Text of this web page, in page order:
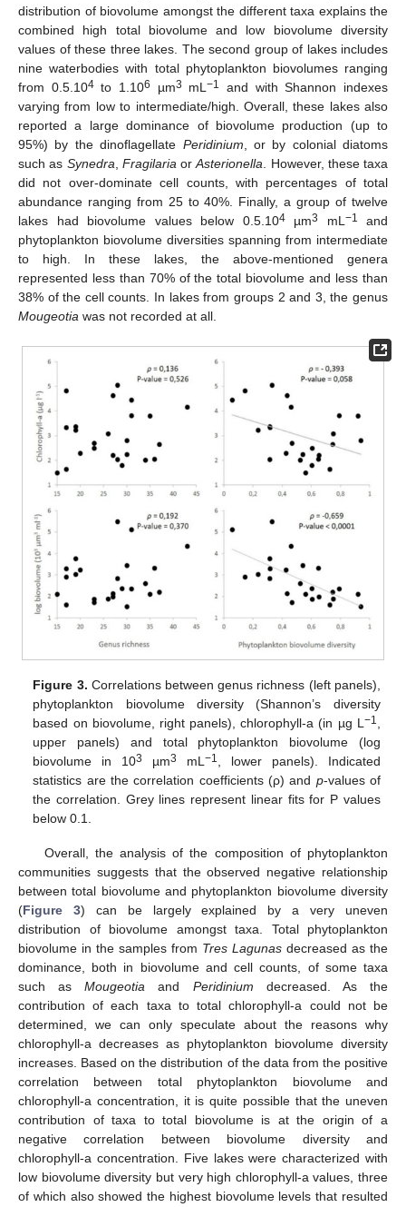
distribution of biovolume amongst the different taxa explains the
combined high total biovolume and low biovolume diversity
values of these three lakes. The second group of lakes includes
nine waterbodies with total phytoplankton biovolumes ranging
from 0.5.104to 1.106 µm3 mL−1
and with Shannon indexes
varying from low to intermediate/high. Overall, these lakes also
reported a large dominance of biovolume production (up to
95%) by the dinoflagellate Peridinium , or by colonial diatoms
such as Synedra Fragilaria orAsterionella . However, these taxa
did not over-dominate cell counts, with percentages of total
abundance ranging from 25 to 40%. Finally, a group of twelve
lakes had biovolume values below 0.5.104µm3 mL −1
and
phytoplankton biovolume diversities spanning from intermediate
to high. In these lakes, the above-mentioned genera
represented less than 70% of the total biovolume and less than
38% of the cell counts. In lakes from groups 2 and 3, the genus
Mougeotia was not recorded at all.
Figure 3. Correlations between genus richness (left panels),
phytoplankton biovolume diversity (Shannon’s diversity
based on biovolume, right panels), chlorophyll-a (in µg L −1
upper panels) and total phytoplankton biovolume (log
biovolume in 103 µm3 mL−1
, lower panels). Indicated
statistics are the correlation coefficients (ρ) and p-values of
the correlation. Grey lines represent linear fits for P values
below 0.1.
Overall, the analysis of the composition of phytoplankton
communities suggests that the observed negative relationship
between total biovolume and phytoplankton biovolume diversity
(Figure 3) can be largely explained by a very uneven
distribution of biovolume amongst taxa. Total phytoplankton
biovolume in the samples from Tres Lagunas decreased as the
dominance, both in biovolume and cell counts, of some taxa
such asMougeotia and Peridinium decreased. As the
contribution of each taxa to total chlorophyll-a could not be
determined, we can only speculate about the reasons why
chlorophyll-a decreases as phytoplankton biovolume diversity
increases. Based on the distribution of the data from the positive
correlation between total phytoplankton biovolume and
chlorophyll-a concentration, it is quite possible that the uneven
contribution of taxa to total biovolume is at the origin of a
negative correlation between biovolume diversity and
chlorophyll-a concentration. Five lakes were characterized with
low biovolume diversity but very high chlorophyll-a values, three
of which also showed the highest biovolume levels that resulted